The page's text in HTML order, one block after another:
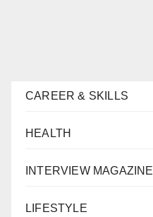
CAREER & SKILLS
HEALTH
INTERVIEW MAGAZINE
LIFESTYLE